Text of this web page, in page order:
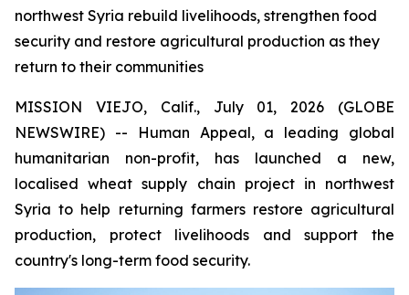
northwest Syria rebuild livelihoods, strengthen food
security and restore agricultural production as they
return to their communities
MISSION VIEJO, Calif., July 01, 2026 (GLOBE
NEWSWIRE) -- Human Appeal, a leading global
humanitarian non-profit, has launched a new,
localised wheat supply chain project in northwest
Syria to help returning farmers restore agricultural
production, protect livelihoods and support the
country's long-term food security.